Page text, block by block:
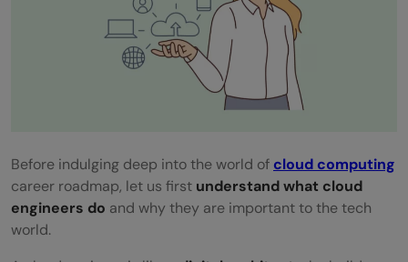
What comes after learning cloud platform
Before indulging deep into the world of cloud computing
career roadmap, let us first understand what cloud
engineers do and why they are important to the tech
world.